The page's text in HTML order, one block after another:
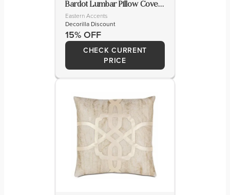
Bardot Lumbar Pillow Cover & Insert
Eastern Accents
Decorilla Discount
15% OFF
CHECK CURRENT
PRICE